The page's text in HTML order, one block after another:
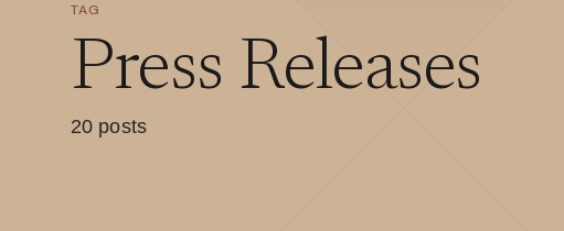
TAG
Press Releases
20 posts